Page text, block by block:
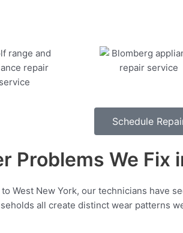
Schedule
Problems We Fix
West New York, our technicians have
all create distinct wear patterns